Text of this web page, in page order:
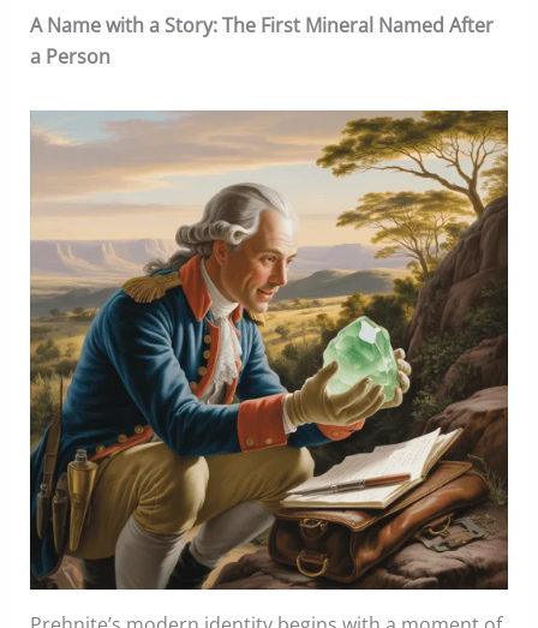
A Name with a Story: The First Mineral Named After
a Person